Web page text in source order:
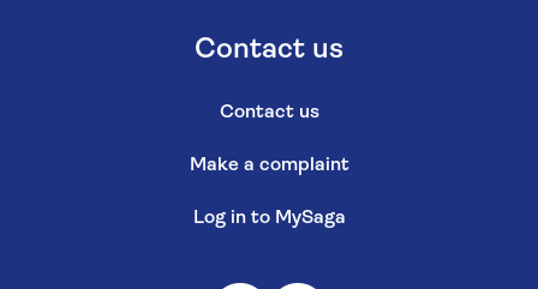
Contact us
Contact us
Make a complaint
Log in to MySaga